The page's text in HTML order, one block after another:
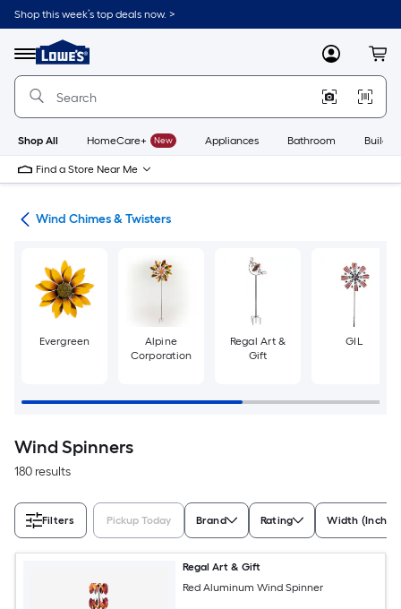
Skip
to
content
Shop this week’s top deals now. >
Menu
Link
to
Lowe's
Improvement
Home
Page
MyLowes
Shop All HomeCare+ New Appliances Bathroom
Find a Store Near Me
Wind Chimes & Twisters
Evergreen
Alpine
Corporation
Regal Art &
Gift
GIL
Wind Spinners
180 results
Filters Pickup Today Brand Rating Width
Regal Art & Gift
Red Aluminum Wind Spinner